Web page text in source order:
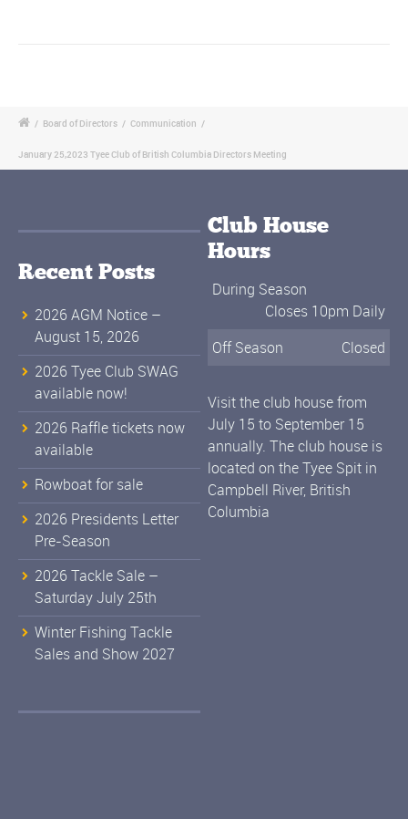
/ Board of Directors / Communication /
January 25,2023 Tyee Club of British Columbia Directors Meeting
Recent Posts
2026 AGM Notice –
August 15, 2026
2026 Tyee Club SWAG
available now!
2026 Raffle tickets now
available
Rowboat for sale
2026 Presidents Letter
Pre-Season
2026 Tackle Sale –
Saturday July 25th
Winter Fishing Tackle
Sales and Show 2027
Club House
Hours
During Season
Closes 10pm Daily
Off Season
Closed
Visit the club house from
July 15 to September 15
annually. The club house is
located on the Tyee Spit in
Campbell River, British
Columbia